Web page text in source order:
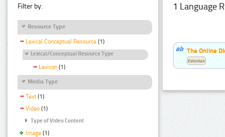
Filter by:
Resource Type
Lexical Conceptual Resource (1)
Lexical/Conceptual Resource Type
Lexicon (1)
Media Type
Text (1)
Video (1)
Type of Video Content
Image (1)
1 Language
The Online
Estonian